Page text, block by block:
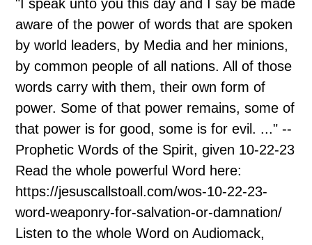
"I speak unto you this day and I say be made
aware of the power of words that are spoken
by world leaders, by Media and her minions,
by common people of all nations. All of those
words carry with them, their own form of
power. Some of that power remains, some of
that power is for good, some is for evil. ..." --
Prophetic Words of the Spirit, given 10-22-23
Read the whole powerful Word here:
https://jesuscallstoall.com/wos-10-22-23-
word-weaponry-for-salvation-or-damnation/
Listen to the whole Word on Audiomack,